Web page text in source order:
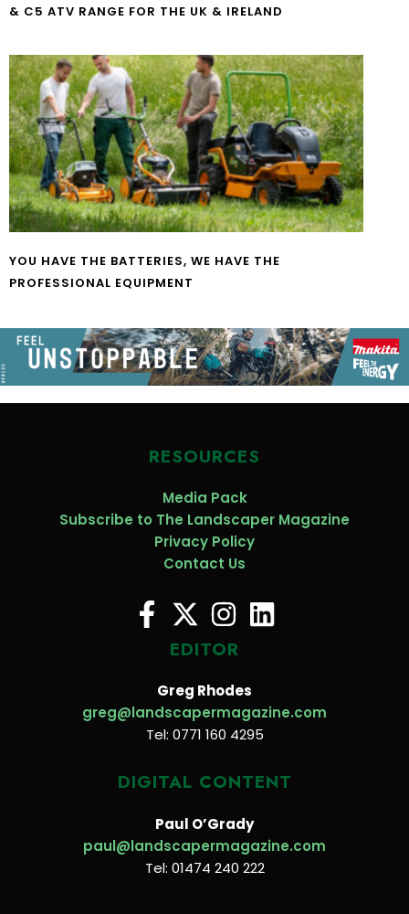
& C5 ATV RANGE FOR THE UK & IRELAND
YOU HAVE THE BATTERIES, WE HAVE THE
PROFESSIONAL EQUIPMENT
RESOURCES
Media Pack
Subscribe to The Landscaper Magazine
Privacy Policy
Contact Us
EDITOR
Greg Rhodes
greg@landscapermagazine.com
Tel: 0771 160 4295
DIGITAL CONTENT
Paul O’Grady
paul@landscapermagazine.com
Tel: 01474 240 222